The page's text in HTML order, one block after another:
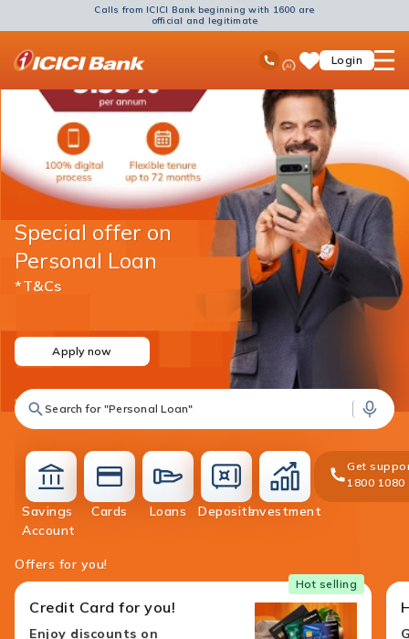
Calls from ICICI Bank beginning with 1600 are
official and legitimate
Toll Free No
Ask
iPal SaveLogin
open
Search for "Fixed Deposit"
Savings
Accountaccounts
Cards
Loans
DepositsInvestment
Get
1800 1080
Offers for you!
Hot selling
Credit Card for you!
Enjoy discounts on
Special offer on
Personal Loan
*T&Cs
Apply now